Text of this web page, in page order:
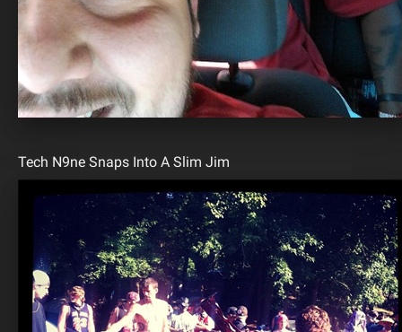
Tech N9ne Snaps Into A Slim Jim